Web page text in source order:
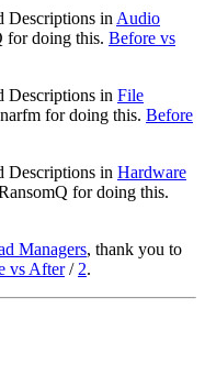
Descriptions in Audio
for doing this. Before vs
Descriptions in File
for doing this. Before
Descriptions in Hardware
for doing this.
Managers, thank you to
vs After/ 2.